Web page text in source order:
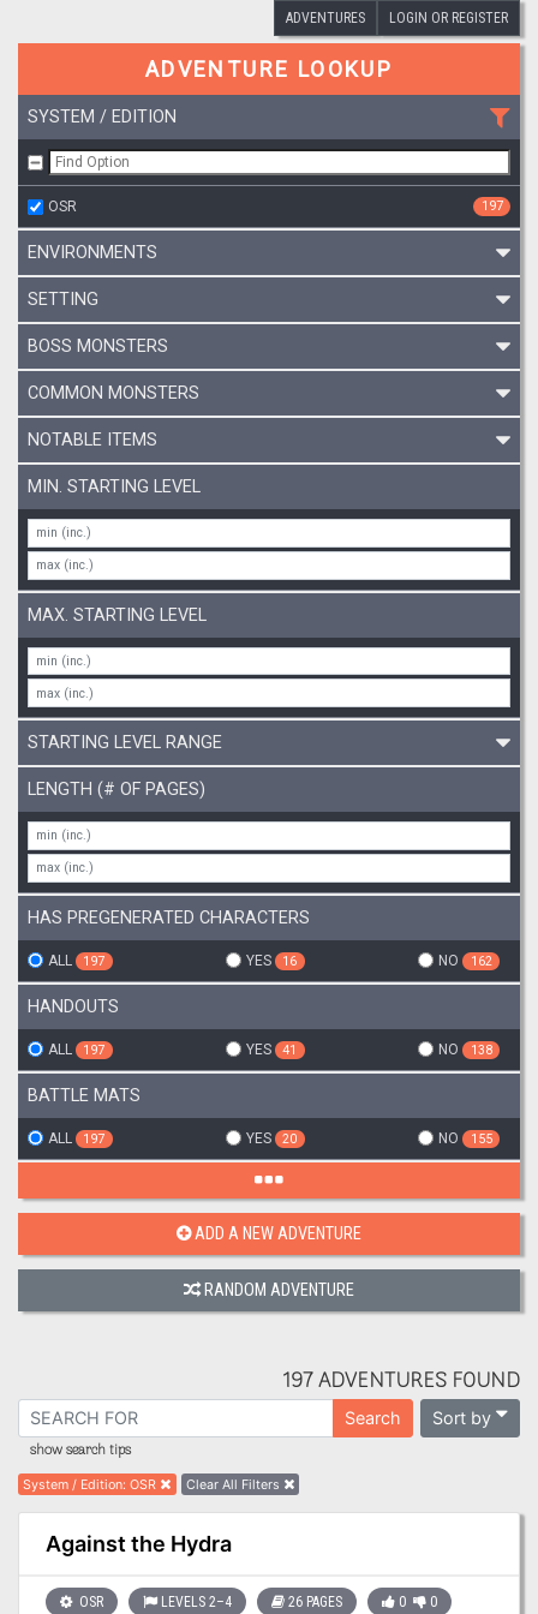
ADVENTURES LOGIN OR REGISTER
ADVENTURE LOOKUP
SYSTEM / EDITION
OSR 197
ENVIRONMENTS
SETTING
BOSS MONSTERS
COMMON MONSTERS
NOTABLE ITEMS
MIN. STARTING LEVEL
MAX. STARTING LEVEL
STARTING LEVEL RANGE
LENGTH (# OF PAGES)
HAS PREGENERATED CHARACTERS
ALL 197 YES 16 NO 162
HANDOUTS
ALL 197 YES 41 NO 138
BATTLE MATS
ALL 197 YES 20 NO 155
ADD A NEW ADVENTURE
RANDOM ADVENTURE
197 ADVENTURES FOUND
Search Sort by
show search tips
System / Edition:OSR Clear All Filters
Against the Hydra
OSR LEVELS 2–4 26 PAGES 0 0